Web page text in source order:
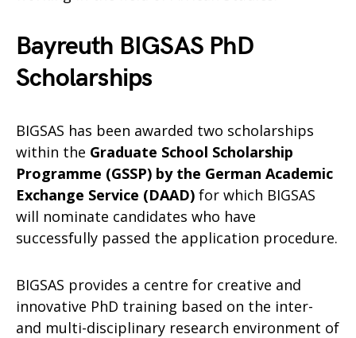
Bayreuth BIGSAS PhD
Scholarships
BIGSAS has been awarded two scholarships
within the Graduate School Scholarship
Programme (GSSP) by the German Academic
Exchange Service (DAAD) for which BIGSAS
will nominate candidates who have
successfully passed the application procedure.
BIGSAS provides a centre for creative and
innovative PhD training based on the inter-
and multi-disciplinary research environment of